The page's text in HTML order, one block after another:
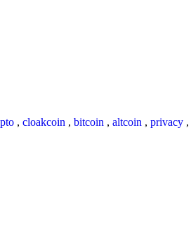
, cloakcoin , bitcoin , altcoin , privacy ,